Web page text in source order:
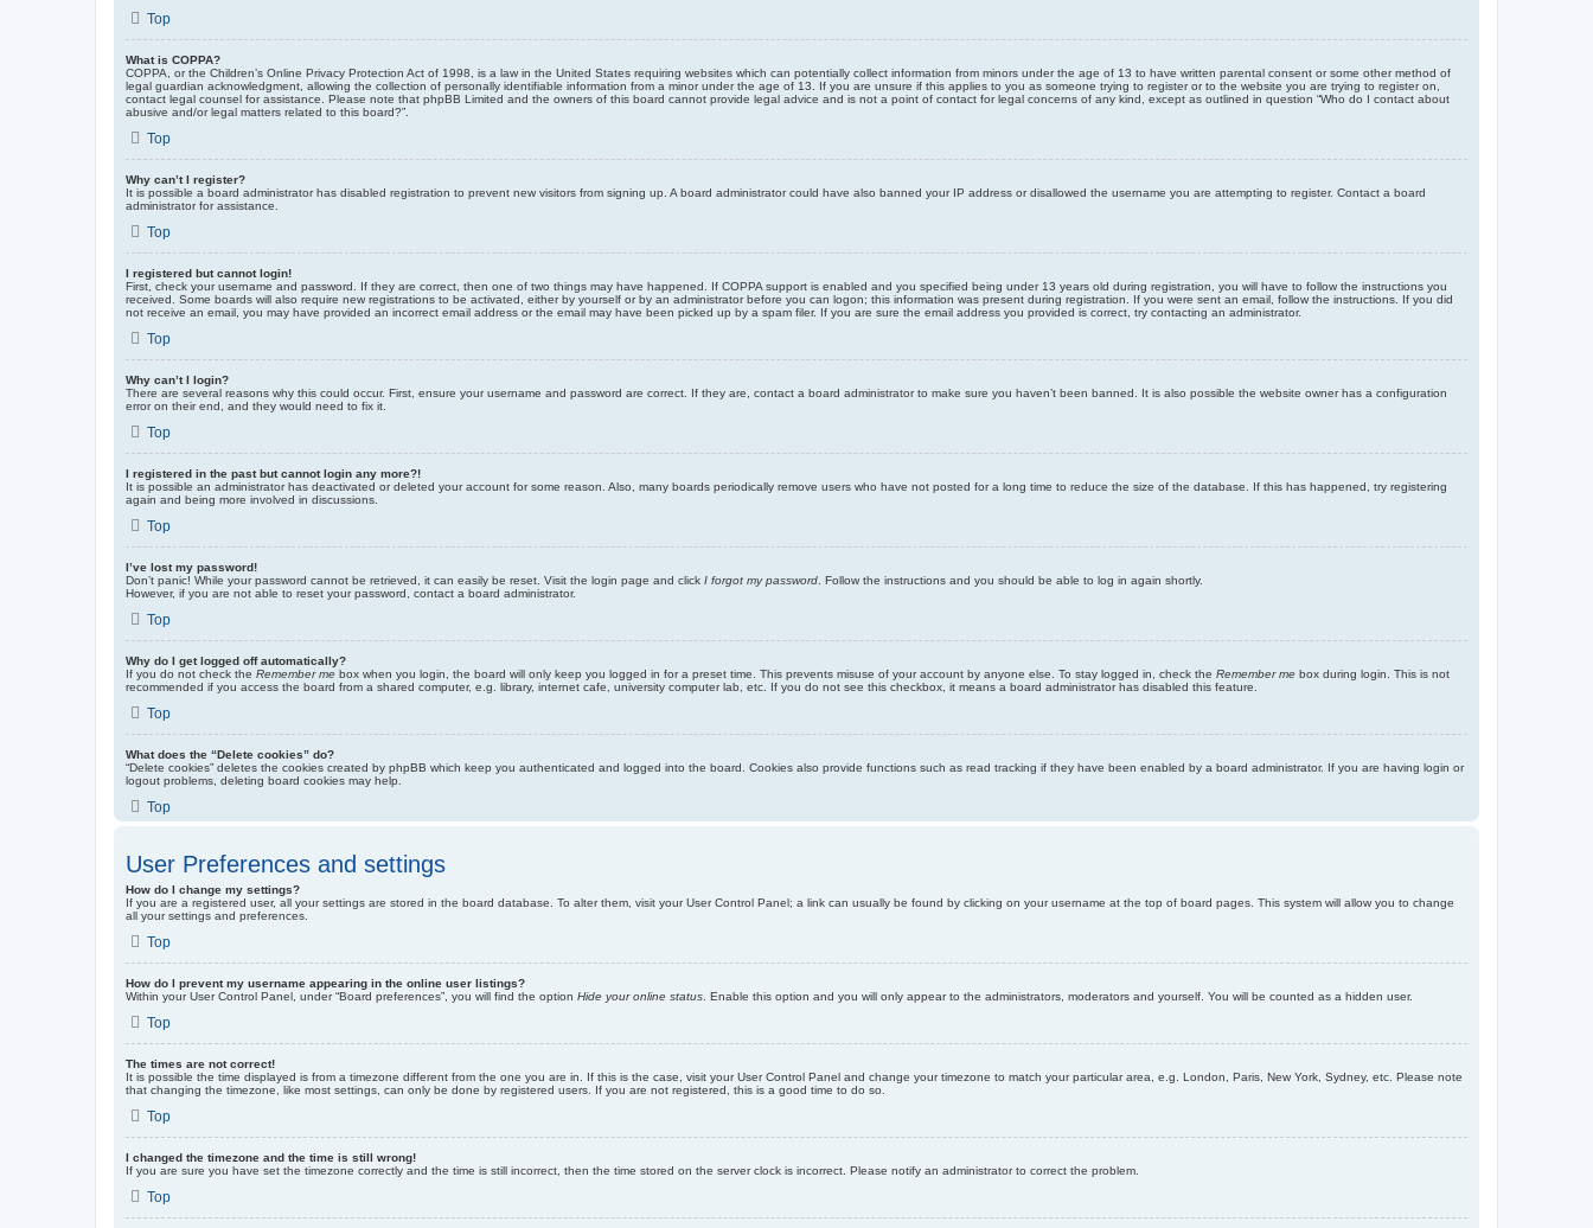
Top
What is COPPA?
COPPA, or the Children’s Online Privacy Protection Act of 1998, is a law in the United States requiring websites which can potentially collect information from minors under the age of 13 to have written parental consent or some other method of
legal guardian acknowledgment, allowing the collection of personally identifiable information from a minor under the age of 13. If you are unsure if this applies to you as someone trying to register or to the website you are trying to register on,
contact legal counsel for assistance. Please note that phpBB Limited and the owners of this board cannot provide legal advice and is not a point of contact for legal concerns of any kind, except as outlined in question “Who do I contact about
abusive and/or legal matters related to this board?”.
Top
Why can’t I register?
It is possible a board administrator has disabled registration to prevent new visitors from signing up. A board administrator could have also banned your IP address or disallowed the username you are attempting to register. Contact a board
administrator for assistance.
Top
I registered but cannot login!
First, check your username and password. If they are correct, then one of two things may have happened. If COPPA support is enabled and you specified being under 13 years old during registration, you will have to follow the instructions you
received. Some boards will also require new registrations to be activated, either by yourself or by an administrator before you can logon; this information was present during registration. If you were sent an email, follow the instructions. If you did
not receive an email, you may have provided an incorrect email address or the email may have been picked up by a spam filer. If you are sure the email address you provided is correct, try contacting an administrator.
Top
Why can’t I login?
There are several reasons why this could occur. First, ensure your username and password are correct. If they are, contact a board administrator to make sure you haven’t been banned. It is also possible the website owner has a configuration
error on their end, and they would need to fix it.
Top
I registered in the past but cannot login any more?!
It is possible an administrator has deactivated or deleted your account for some reason. Also, many boards periodically remove users who have not posted for a long time to reduce the size of the database. If this has happened, try registering
again and being more involved in discussions.
Top
I’ve lost my password!
Don’t panic! While your password cannot be retrieved, it can easily be reset. Visit the login page and click I forgot my password . Follow the instructions and you should be able to log in again shortly.
However, if you are not able to reset your password, contact a board administrator.
Top
Why do I get logged off automatically?
If you do not check the Remember me box when you login, the board will only keep you logged in for a preset time. This prevents misuse of your account by anyone else. To stay logged in, check the Remember me box during login. This is not
recommended if you access the board from a shared computer, e.g. library, internet cafe, university computer lab, etc. If you do not see this checkbox, it means a board administrator has disabled this feature.
Top
What does the “Delete cookies” do?
“Delete cookies” deletes the cookies created by phpBB which keep you authenticated and logged into the board. Cookies also provide functions such as read tracking if they have been enabled by a board administrator. If you are having login or
logout problems, deleting board cookies may help.
Top
User Preferences and settings
How do I change my settings?
If you are a registered user, all your settings are stored in the board database. To alter them, visit your User Control Panel; a link can usually be found by clicking on your username at the top of board pages. This system will allow you to change
all your settings and preferences.
Top
How do I prevent my username appearing in the online user listings?
Within your User Control Panel, under “Board preferences”, you will find the option Hide your online status . Enable this option and you will only appear to the administrators, moderators and yourself. You will be counted as a hidden user.
Top
The times are not correct!
It is possible the time displayed is from a timezone different from the one you are in. If this is the case, visit your User Control Panel and change your timezone to match your particular area, e.g. London, Paris, New York, Sydney, etc. Please note
that changing the timezone, like most settings, can only be done by registered users. If you are not registered, this is a good time to do so.
Top
I changed the timezone and the time is still wrong!
If you are sure you have set the timezone correctly and the time is still incorrect, then the time stored on the server clock is incorrect. Please notify an administrator to correct the problem.
Top